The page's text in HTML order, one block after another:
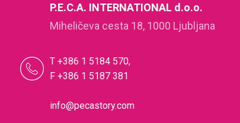
P.E.C.A. INTERNATIONAL d.o.o.
Miheličeva cesta 18, 1000 Ljubljana
T +386 1 5184 570,
F +386 1 5187 381
info@pecastory.com